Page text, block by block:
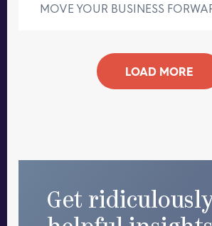
MOVE YOUR BUSINESS
LOAD MORE
Get